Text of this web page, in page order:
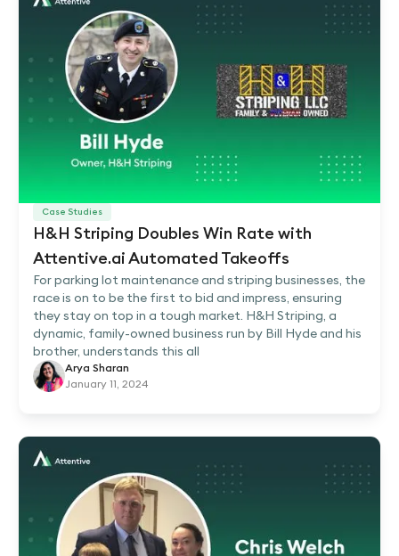
Case Studies
H&H Striping Doubles Win Rate with
Attentive.ai Automated Takeoffs
For parking lot maintenance and striping businesses, the
race is on to be the first to bid and impress, ensuring
they stay on top in a tough market. H&H Striping, a
dynamic, family-owned business run by Bill Hyde and his
brother, understands this all
Arya Sharan
January 11, 2024